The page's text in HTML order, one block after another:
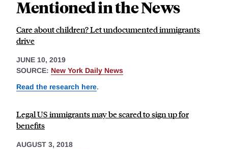
Mentioned in the News
Care about children? Let undocumented immigrants
drive
JUNE 10, 2019
SOURCE: New York Daily News
Read the research here.
Legal US immigrants may be scared to sign up for
benefits
AUGUST 3, 2018